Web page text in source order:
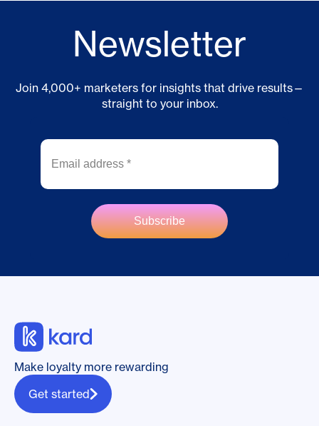
Newsletter
Join 4,000+ marketers for insights that drive results—
straight to your inbox.
Make loyalty more rewarding
Get started